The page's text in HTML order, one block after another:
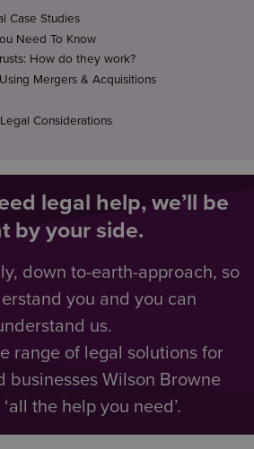
Case Studies
Need To Know
How do they work?
Mergers & Acquisitions
Considerations
legal help, we’ll be
by your side.
down to-earth-approach, so
you and you can
us.
range of legal solutions for
businesses Wilson Browne
the help you need’.